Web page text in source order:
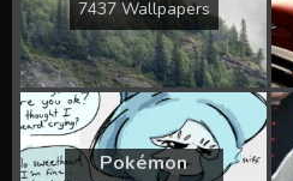
7437 Wallpapers
Pokémon